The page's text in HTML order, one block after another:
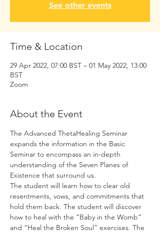
See other events
Time & Location
29 Apr 2022, 07:00 BST – 01 May 2022, 13:00
BST
Zoom
About the Event
The Advanced ThetaHealing Seminar
expands the information in the Basic
Seminar to encompass an in-depth
understanding of the Seven Planes of
Existence that surround us.
The student will learn how to clear old
resentments, vows, and commitments that
hold them back. The student will discover
how to heal with the “Baby in the Womb”
and “Heal the Broken Soul” exercises. The